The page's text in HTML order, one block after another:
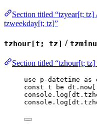
Section titled “tzyear[t;
tzweekday[t; tz]”
tzhour[t; tz] /
Section titled “tzhour[t;
use p-datetime as
const t be dt . now
console . log dt .
console . log dt .